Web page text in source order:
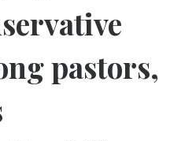
pastors,